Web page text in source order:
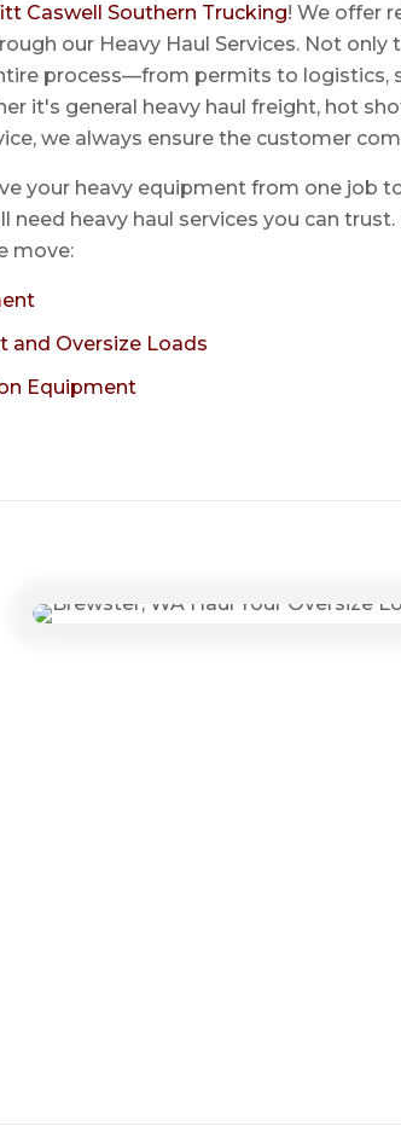
Caswell Southern Trucking! We offer
our Heavy Haul Services. Not only
process—from permits to logistics,
it's general heavy haul freight, hot
we always ensure the customer
your heavy equipment from one job
need heavy haul services you can
move:
and Oversize Loads
Equipment